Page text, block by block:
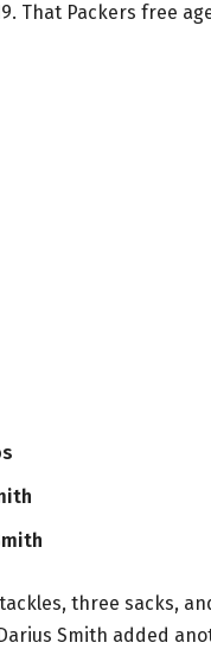
That Packers free
tackles, three sacks,
Smith added